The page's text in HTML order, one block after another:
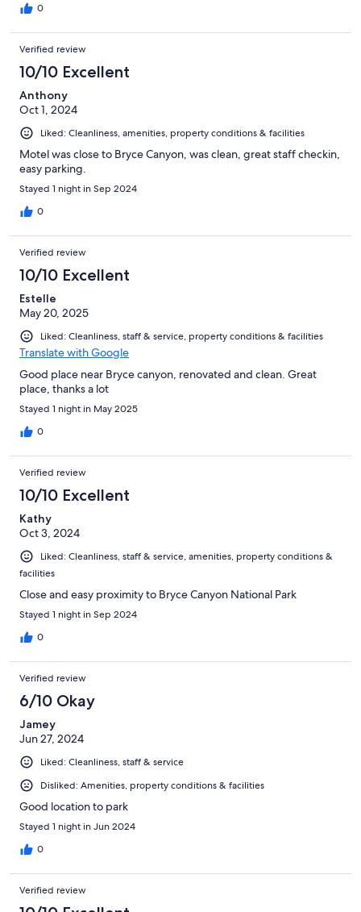
0
Verified review
10/10 Excellent
Anthony
Oct 1, 2024
Liked: Cleanliness, amenities, property conditions & facilities
Motel was close to Bryce Canyon, was clean, great staff checkin,
easy parking.
Stayed 1 night in Sep 2024
0
Verified review
10/10 Excellent
Estelle
May 20, 2025
Liked: Cleanliness, staff & service, property conditions & facilities
Translate with Google
Good place near Bryce canyon, renovated and clean. Great
place, thanks a lot
Stayed 1 night in May 2025
0
Verified review
10/10 Excellent
Kathy
Oct 3, 2024
Liked: Cleanliness, staff & service, amenities, property conditions &
facilities
Close and easy proximity to Bryce Canyon National Park
Stayed 1 night in Sep 2024
0
Verified review
6/10 Okay
Jamey
Jun 27, 2024
Liked: Cleanliness, staff & service
Disliked: Amenities, property conditions & facilities
Good location to park
Stayed 1 night in Jun 2024
0
Verified review